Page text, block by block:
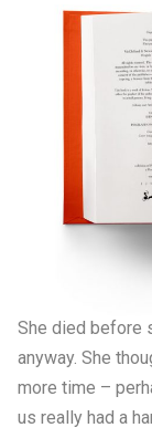
She died before
anyway. She
more time –
us really had a